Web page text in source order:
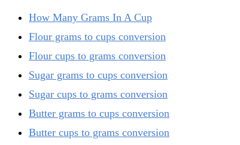
How Many Grams In A Cup
Flour grams to cups conversion
Flour cups to grams conversion
Sugar grams to cups conversion
Sugar cups to grams conversion
Butter grams to cups conversion
Butter cups to grams conversion